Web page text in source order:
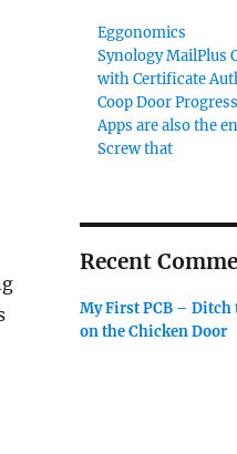
Eggonomics
Synology MailPlus
with Certificate
Coop Door Progress
Apps are also the
Screw that
Recent
My First PCB – Ditch
on the Chicken Door